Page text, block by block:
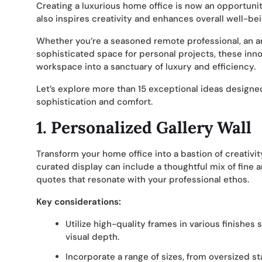
Creating a luxurious home office is now an
also inspires creativity and enhances overall well-
Whether you’re a seasoned remote professional,
sophisticated space for personal projects, these
workspace into a sanctuary of luxury and efficiency.
Let’s explore more than 15 exceptional ideas
sophistication and comfort.
1. Personalized Gallery Wall
Transform your home office into a bastion of
curated display can include a thoughtful mix of fine
quotes that resonate with your professional ethos.
Key considerations:
Utilize high-quality frames in various finishes
visual depth.
Incorporate a range of sizes, from oversized